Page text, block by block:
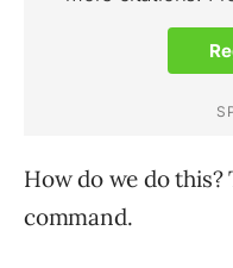
How do we do this?
command.